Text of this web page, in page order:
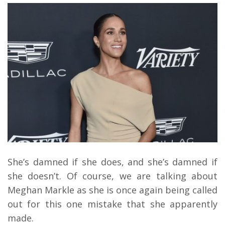
She’s damned if she does, and she’s damned if
she doesn’t. Of course, we are talking about
Meghan Markle as she is once again being called
out for this one mistake that she apparently
made.